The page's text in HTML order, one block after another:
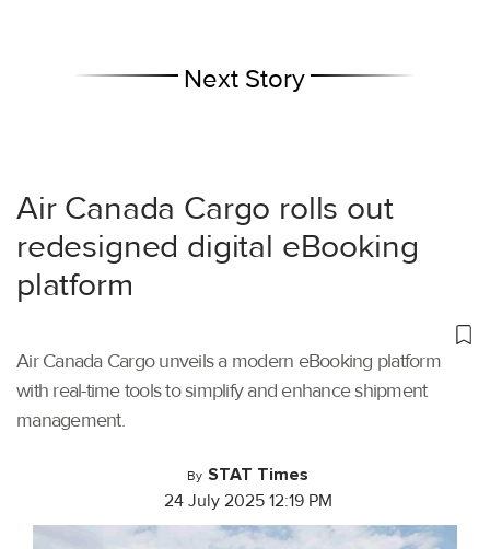
Next Story
Air Canada Cargo rolls out
redesigned digital eBooking
platform
Air Canada Cargo unveils a modern eBooking platform
with real-time tools to simplify and enhance shipment
management.
By STAT Times
24 July 2025 12:19 PM